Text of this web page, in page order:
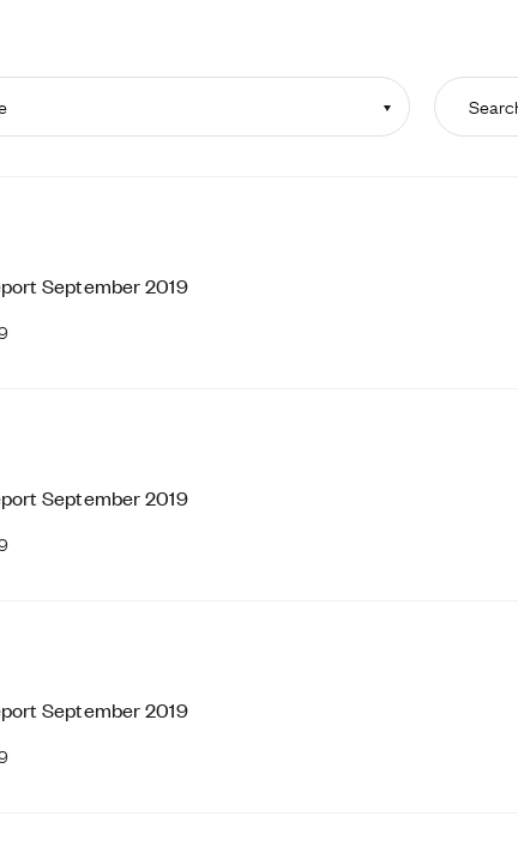
September 2019
September 2019
September 2019